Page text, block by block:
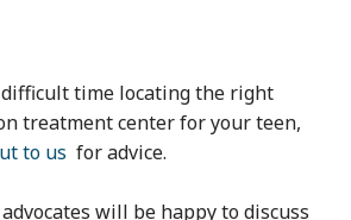
time locating the right
treatment center for your teen,
to us for advice.
will be happy to discuss